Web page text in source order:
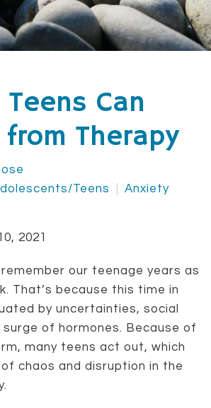
Can
Therapy
Teens
Anxiety
2021
our teenage years as
That’s because this time in
by uncertainties, social
of hormones. Because of
many teens act out, which
chaos and disruption in the